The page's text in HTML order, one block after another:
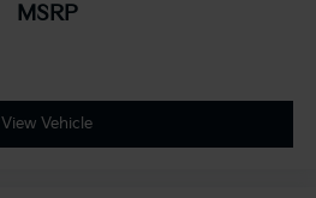
MSRP
View Vehicle